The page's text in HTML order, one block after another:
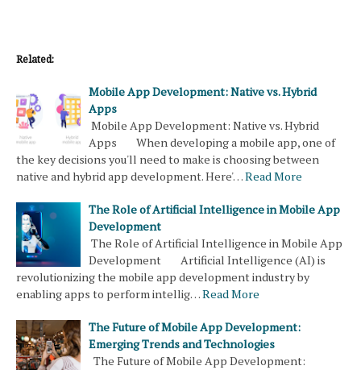
Related:
Mobile App Development: Native vs. Hybrid
Apps
Mobile App Development: Native vs. Hybrid
Apps When developing a mobile app, one of
the key decisions you'll need to make is choosing between
native and hybrid app development. Here'…Read More
The Role of Artificial Intelligence in Mobile App
Development
The Role of Artificial Intelligence in Mobile App
Development Artificial Intelligence (AI) is
revolutionizing the mobile app development industry by
enabling apps to perform intellig…Read More
The Future of Mobile App Development:
Emerging Trends and Technologies
The Future of Mobile App Development: